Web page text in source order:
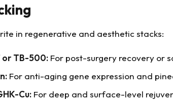
in regenerative and aesthetic stacks:
or TB-500:For post-surgery recovery or
:For anti-aging gene expression and
Cu:For deep and surface-level